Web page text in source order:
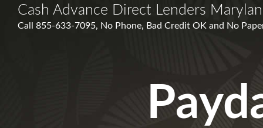
Cash Advance Direct Lenders
Call 855-633-7095, No Phone, Bad Credit OK and No